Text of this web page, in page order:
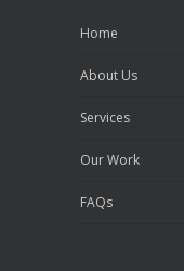
Home
About Us
Services
Our Work
FAQs